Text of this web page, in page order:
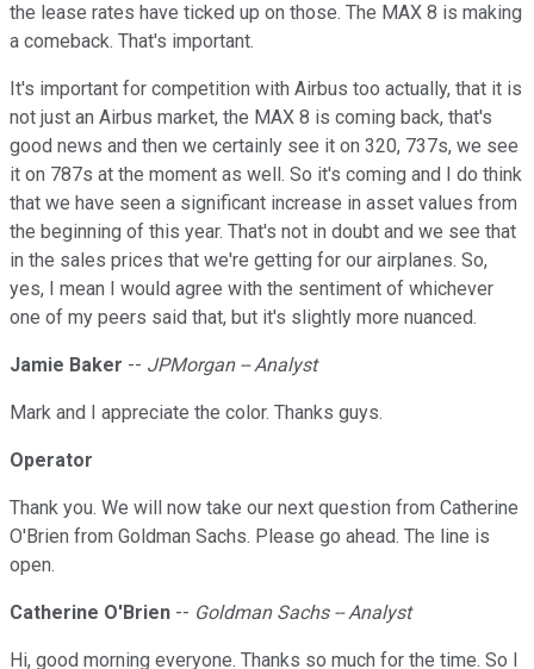
the lease rates have ticked up on those. The MAX 8 is making
a comeback. That's important.
It's important for competition with Airbus too actually, that it is
not just an Airbus market, the MAX 8 is coming back, that's
good news and then we certainly see it on 320, 737s, we see
it on 787s at the moment as well. So it's coming and I do think
that we have seen a significant increase in asset values from
the beginning of this year. That's not in doubt and we see that
in the sales prices that we're getting for our airplanes. So,
yes, I mean I would agree with the sentiment of whichever
one of my peers said that, but it's slightly more nuanced.
Jamie Baker -- JPMorgan -- Analyst
Mark and I appreciate the color. Thanks guys.
Operator
Thank you. We will now take our next question from Catherine
O'Brien from Goldman Sachs. Please go ahead. The line is
open.
Catherine O'Brien -- Goldman Sachs -- Analyst
Hi, good morning everyone. Thanks so much for the time. So I